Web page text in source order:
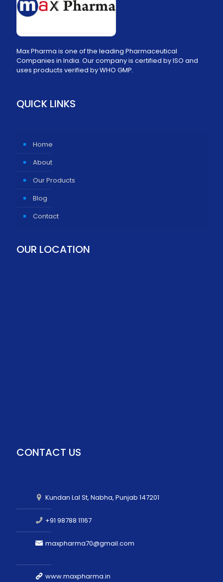
Max Pharma is one of the leading Pharmaceutical
Companies in India. Our company is certified by ISO and
uses products verified by WHO GMP.
QUICK LINKS
Home
About
Our Products
Blog
Contact
OUR LOCATION
CONTACT US
Kundan Lal St, Nabha, Punjab 147201
+91 98788 11167
maxpharma70@gmail.com
www.maxpharma.in